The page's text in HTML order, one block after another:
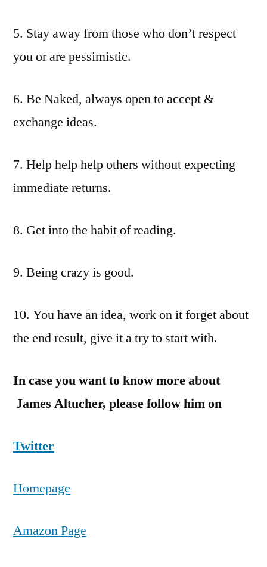
5. Stay away from those who don’t respect
you or are pessimistic.
6. Be Naked, always open to accept &
exchange ideas.
7. Help help help others without expecting
immediate returns.
8. Get into the habit of reading.
9. Being crazy is good.
10. You have an idea, work on it forget about
the end result, give it a try to start with.
In case you want to know more about
James Altucher, please follow him on
Twitter
Homepage
Amazon Page